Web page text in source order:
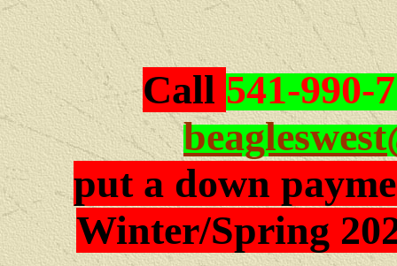
Call 541-990-
put a down
Winter/Spring